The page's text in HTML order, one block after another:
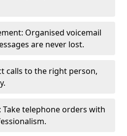
Organised voicemail
are never lost.
calls to the right person,
Take telephone orders with